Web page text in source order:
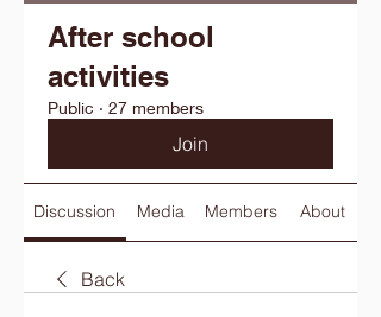
After school
activities
Public · 27 members
Join
Discussion Media Members About
Back